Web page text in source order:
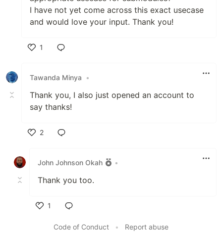
I have not yet come across this exact usecase
and would love your input. Thank you!
1
Tawanda Minya
•
Thank you, I also just opened an account to
say thanks!
2
John Johnson Okah
•
Thank you too.
1
Code of Conduct
• Report abuse